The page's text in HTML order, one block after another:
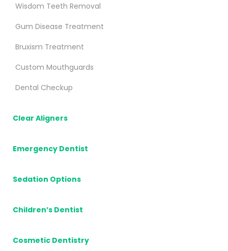
Wisdom Teeth Removal
Gum Disease Treatment
Bruxism Treatment
Custom Mouthguards
Dental Checkup
Clear Aligners
Emergency Dentist
Sedation Options
Children’s Dentist
Cosmetic Dentistry